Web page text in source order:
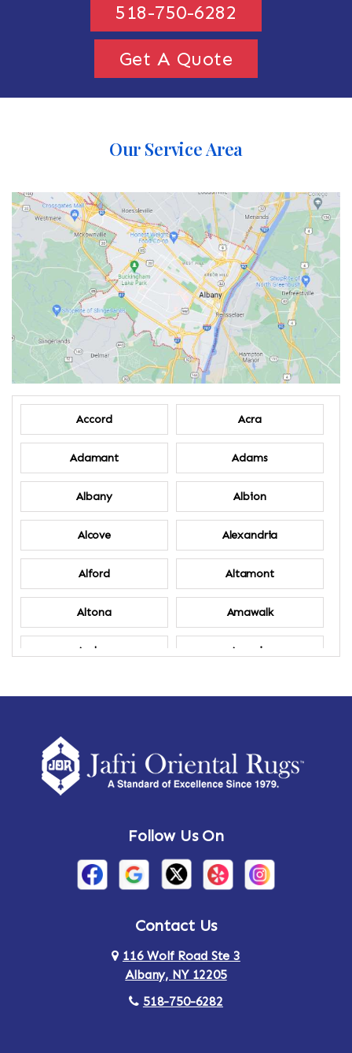
518-750-6282
Get A Quote
Our Service Area
Accord Acra
Adamant Adams
Albany Albion
Alcove Alexandria
Alford Altamont
Altona Amawalk
Amber Amenia
Amsterdam Ancram
Arden Ardsley
Arlington Armonk
Follow Us On
Contact Us
116 Wolf Road Ste 3
Albany, NY 12205
518-750-6282